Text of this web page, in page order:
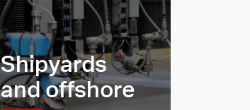
Shipyards
and offshore